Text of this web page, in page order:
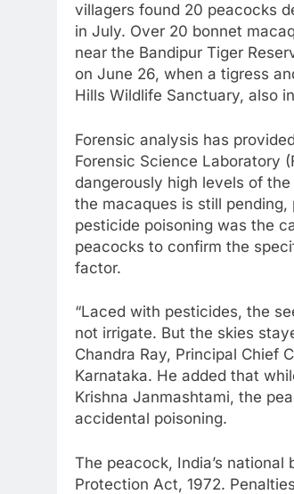
villagers found 20 peacocks
in July. Over 20 bonnet
near the Bandipur Tiger
on June 26, when a tigress
Hills Wildlife Sanctuary, also
Forensic analysis has
Forensic Science Laboratory
dangerously high levels of
the macaques is still
pesticide poisoning was the
peacocks to confirm the
factor.
“Laced with pesticides, the
not irrigate. But the skies
Chandra Ray, Principal Chief
Karnataka. He added that
Krishna Janmashtami, the
accidental poisoning.
The peacock, India’s
Protection Act, 1972.